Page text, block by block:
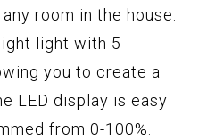
room in the house.
light with 5
you to create a
LED display is easy
from 0-100%.